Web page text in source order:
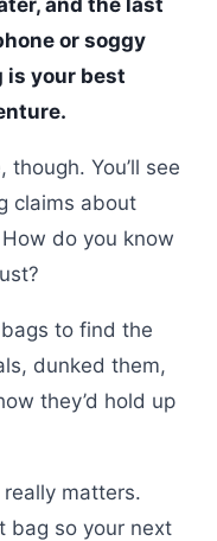
or soggy
is your best
though. You’ll see
claims about
do you know
to find the
dunked them,
they’d hold up
matters.
bag so your next